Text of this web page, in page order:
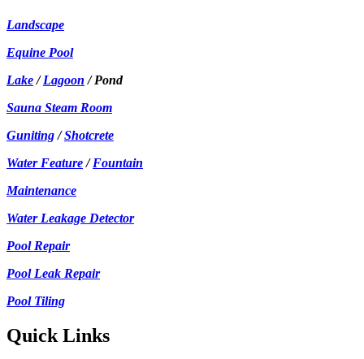
Landscape
Equine Pool
Lake/Lagoon / Pond
Sauna Steam Room
Guniting/Shotcrete
Water Feature/Fountain
Maintenance
Water Leakage Detector
Pool Repair
Pool Leak Repair
Pool Tiling
Quick Links